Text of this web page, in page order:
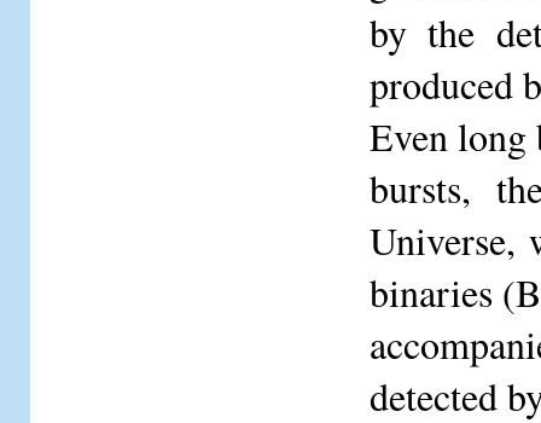
by the
produced
Even long
bursts,
Universe,
binaries
detected